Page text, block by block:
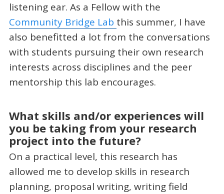
listening ear. As a Fellow with the
Community Bridge Lab this summer, I have
also benefitted a lot from the conversations
with students pursuing their own research
interests across disciplines and the peer
mentorship this lab encourages.
What skills and/or experiences will
you be taking from your research
project into the future?
On a practical level, this research has
allowed me to develop skills in research
planning, proposal writing, writing field